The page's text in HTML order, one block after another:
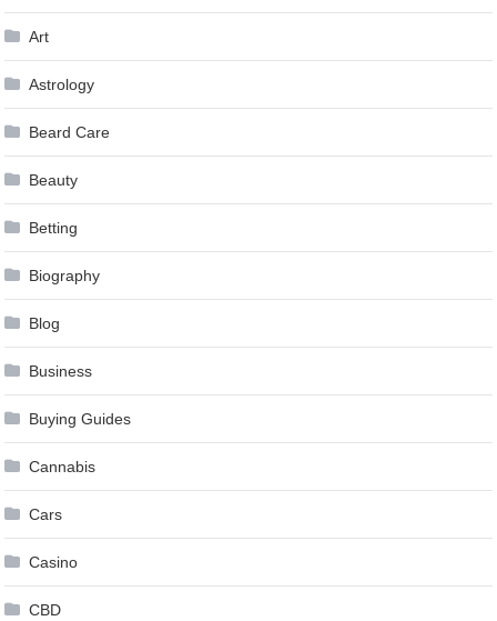
Art
Astrology
Beard Care
Beauty
Betting
Biography
Blog
Business
Buying Guides
Cannabis
Cars
Casino
CBD